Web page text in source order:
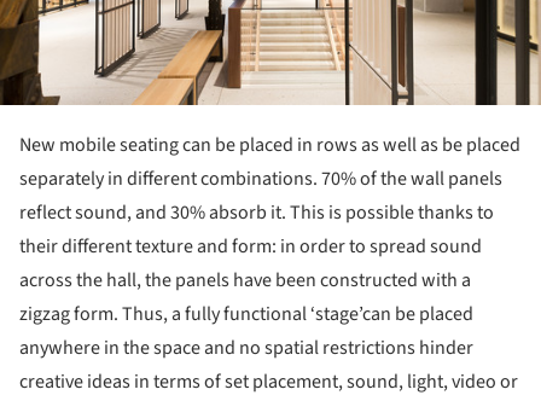
New mobile seating can be placed in rows as well as be placed
separately in different combinations. 70% of the wall panels
reflect sound, and 30% absorb it. This is possible thanks to
their different texture and form: in order to spread sound
across the hall, the panels have been constructed with a
zigzag form. Thus, a fully functional ‘stage’can be placed
anywhere in the space and no spatial restrictions hinder
creative ideas in terms of set placement, sound, light, video or